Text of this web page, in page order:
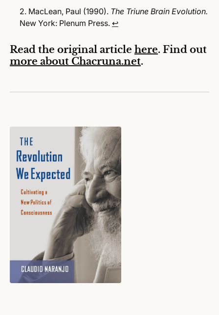
MacLean, Paul (1990). The Triune Brain Evolution.
New York: Plenum Press. ↩
Read the original article here. Find out
more about Chacruna.net.